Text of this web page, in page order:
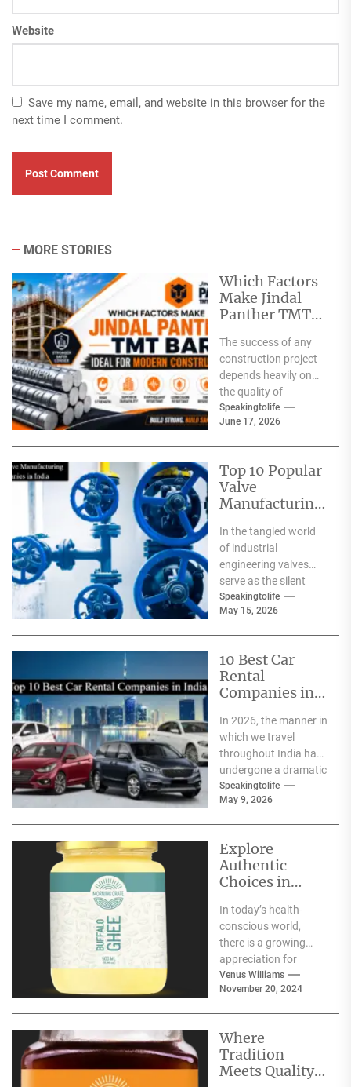
Website
Save my name, email, and website in this browser for the
next time I comment.
MORE STORIES
Which Factors
Make Jindal
Panther TMT
Modern
Construction?
The success of any
construction project
depends heavily on
the quality of
materials used. From
residential homes and
Speakingtolife
June 17, 2026
Top 10 Popular
Valve
Manufacturing
India
In the tangled world
of industrial
engineering valves
serve as the silent
safeguards for safety
and
Speakingtolife
May 15, 2026
10 Best Car
Rental
Companies in
In 2026, the manner in
which we travel
throughout India has
undergone a dramatic
change. We no longer
have to adhere...
Speakingtolife
May 9, 2026
Explore
Authentic
Choices in
Varieties
In today’s health-
conscious world,
there is a growing
appreciation for
traditional food
products that offer
authentic...
Venus Williams
November 20, 2024
Where
Tradition
Meets Quality: